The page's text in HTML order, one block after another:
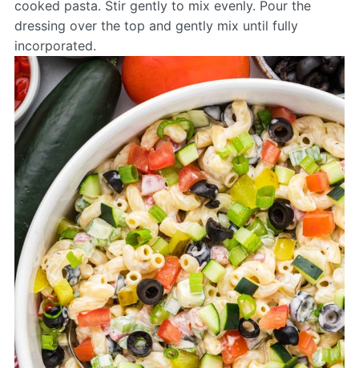
cooked pasta. Stir gently to mix evenly. Pour the
dressing over the top and gently mix until fully
incorporated.